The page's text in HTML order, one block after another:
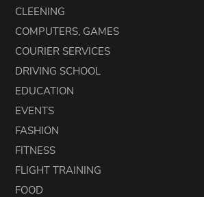
CLEENING
COMPUTERS, GAMES
COURIER SERVICES
DRIVING SCHOOL
EDUCATION
EVENTS
FASHION
FITNESS
FLIGHT TRAINING
FOOD